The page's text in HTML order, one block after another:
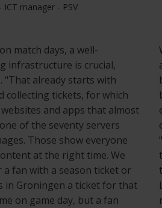
- ICT manager - PSV
match days, a well-
infrastructure is crucial,
"That already starts with
collecting tickets, for which
and apps that almost
of the seventy servers
Those show everyone
at the right time. We
fan with a season ticket or
in Groningen a ticket for that
on game day, but a fan